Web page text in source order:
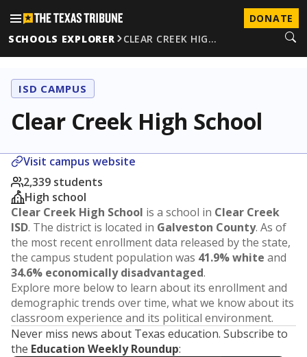
DONATE
SCHOOLS EXPLORER
CLEAR CREEK HIG…
ISD CAMPUS
Clear Creek High School
Visit campus website
2,339 students
High school
Clear Creek High School is a school in Clear Creek
ISD. The district is located in Galveston County. As of
the most recent enrollment data released by the state,
the campus student population was 41.9% white and
34.6% economically disadvantaged.
Explore more below to learn about its enrollment and
demographic trends over time, what we know about its
classroom experience and its political environment.
Never miss news about Texas education. Subscribe to
the Education Weekly Roundup: